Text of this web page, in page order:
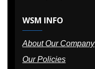
WSM INFO
About Our Company
Our Policies